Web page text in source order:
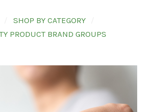
SHOP BY CATEGORY
PRODUCT BRAND GROUPS